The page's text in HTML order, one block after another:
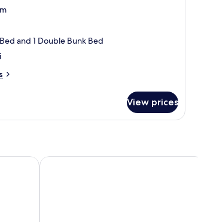
and 1 Double Bunk Bed
View prices
Hotel Paseo del Sol